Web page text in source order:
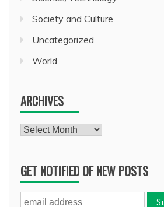
Society and Culture
Uncategorized
World
ARCHIVES
Archives
GET NOTIFIED OF NEW POSTS